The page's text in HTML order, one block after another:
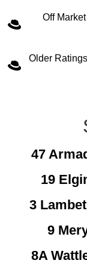
Off
Older
47
19
3
9
8A